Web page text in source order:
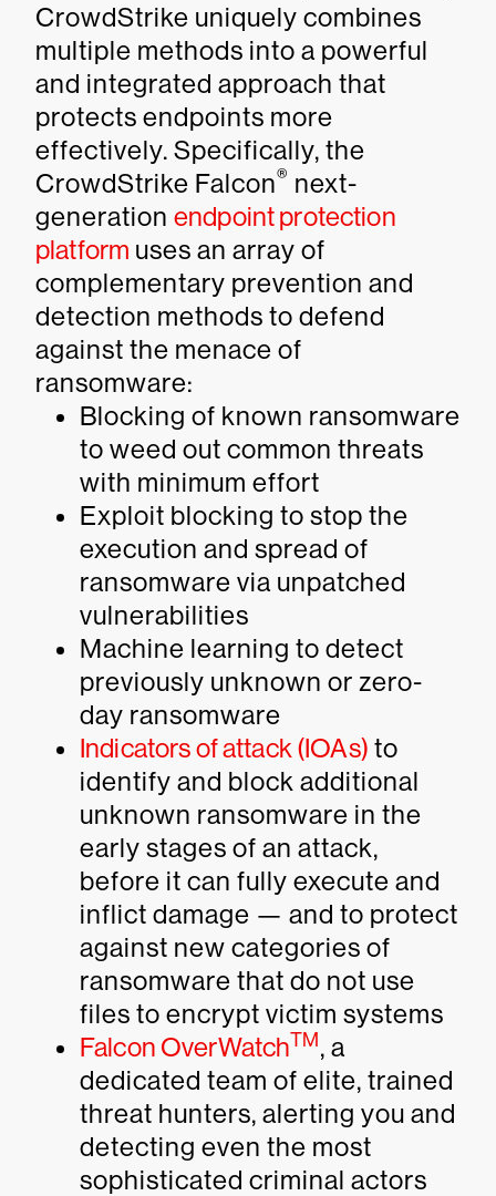
CrowdStrike uniquely combines
multiple methods into a powerful
and integrated approach that
protects endpoints more
effectively. Specifically, the
CrowdStrike Falcon® next-
generation endpoint protection
platform uses an array of
complementary prevention and
detection methods to defend
against the menace of
ransomware:
Blocking of known ransomware
to weed out common threats
with minimum effort
Exploit blocking to stop the
execution and spread of
ransomware via unpatched
vulnerabilities
Machine learning to detect
previously unknown or zero-
day ransomware
Indicators of attack (IOAs) to
identify and block additional
unknown ransomware in the
early stages of an attack,
before it can fully execute and
inflict damage — and to protect
against new categories of
ransomware that do not use
files to encrypt victim systems
Falcon OverWatchTM , a
dedicated team of elite, trained
threat hunters, alerting you and
detecting even the most
sophisticated criminal actors